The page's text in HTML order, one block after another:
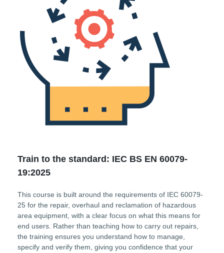
Train to the standard: IEC BS EN 60079-
19:2025
This course is built around the requirements of IEC 60079-
25 for the repair, overhaul and reclamation of hazardous
area equipment, with a clear focus on what this means for
end users. Rather than teaching how to carry out repairs,
the training ensures you understand how to manage,
specify and verify them, giving you confidence that your